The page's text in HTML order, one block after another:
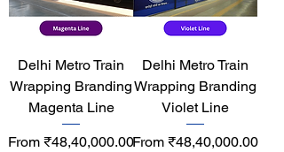
Delhi Metro Train
Wrapping Branding
Magenta Line
From ₹48,40,000.00
Sale Price
Delhi Metro Train
Wrapping Branding
Violet Line
From ₹48,40,000.00
Sale Price